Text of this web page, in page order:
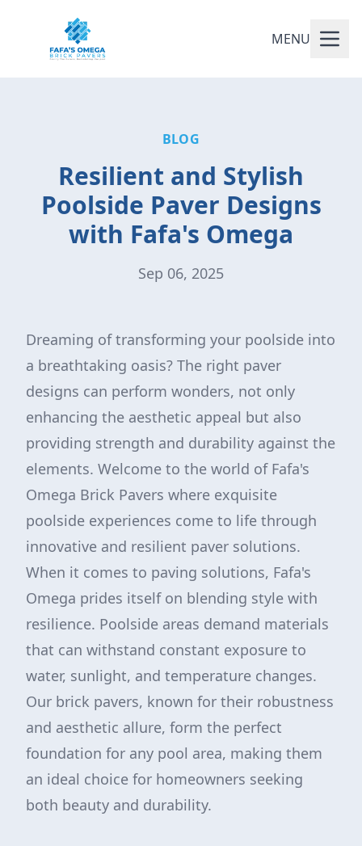
MENU
BLOG
Resilient and Stylish
Poolside Paver Designs
with Fafa's Omega
Sep 06, 2025
Dreaming of transforming your poolside into
a breathtaking oasis? The right paver
designs can perform wonders, not only
enhancing the aesthetic appeal but also
providing strength and durability against the
elements. Welcome to the world of Fafa's
Omega Brick Pavers where exquisite
poolside experiences come to life through
innovative and resilient paver solutions.
When it comes to paving solutions, Fafa's
Omega prides itself on blending style with
resilience. Poolside areas demand materials
that can withstand constant exposure to
water, sunlight, and temperature changes.
Our brick pavers, known for their robustness
and aesthetic allure, form the perfect
foundation for any pool area, making them
an ideal choice for homeowners seeking
both beauty and durability.